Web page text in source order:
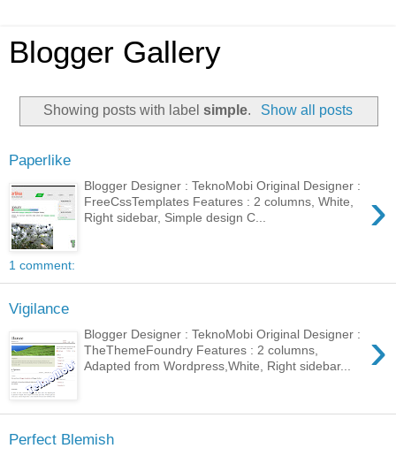
Blogger Gallery
Showing posts with labelsimple. Show all posts
Paperlike
›
Blogger Designer : TeknoMobi Original Designer :
FreeCssTemplates Features : 2 columns, White,
Right sidebar, Simple design C...
1 comment:
Vigilance
›
Blogger Designer : TeknoMobi Original Designer :
TheThemeFoundry Features : 2 columns,
Adapted from Wordpress,White, Right sidebar...
Perfect Blemish